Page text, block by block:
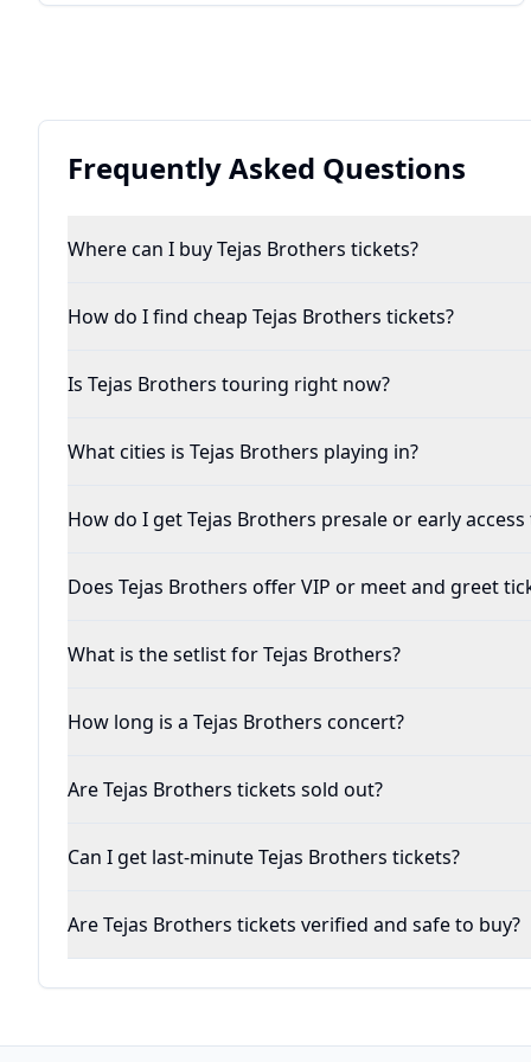
Frequently Asked Questions
Where can I buy Tejas Brothers tickets?
How do I find cheap Tejas Brothers tickets?
Is Tejas Brothers touring right now?
What cities is Tejas Brothers playing in?
How do I get Tejas Brothers presale or early access
Does Tejas Brothers offer VIP or meet and greet
What is the setlist for Tejas Brothers?
How long is a Tejas Brothers concert?
Are Tejas Brothers tickets sold out?
Can I get last-minute Tejas Brothers tickets?
Are Tejas Brothers tickets verified and safe to buy?